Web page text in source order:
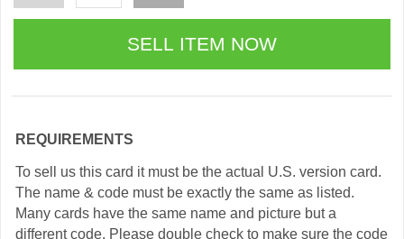
REQUIREMENTS
To sell us this card it must be the actual U.S. version card.
The name & code must be exactly the same as listed.
Many cards have the same name and picture but a
different code. Please double check to make sure the code